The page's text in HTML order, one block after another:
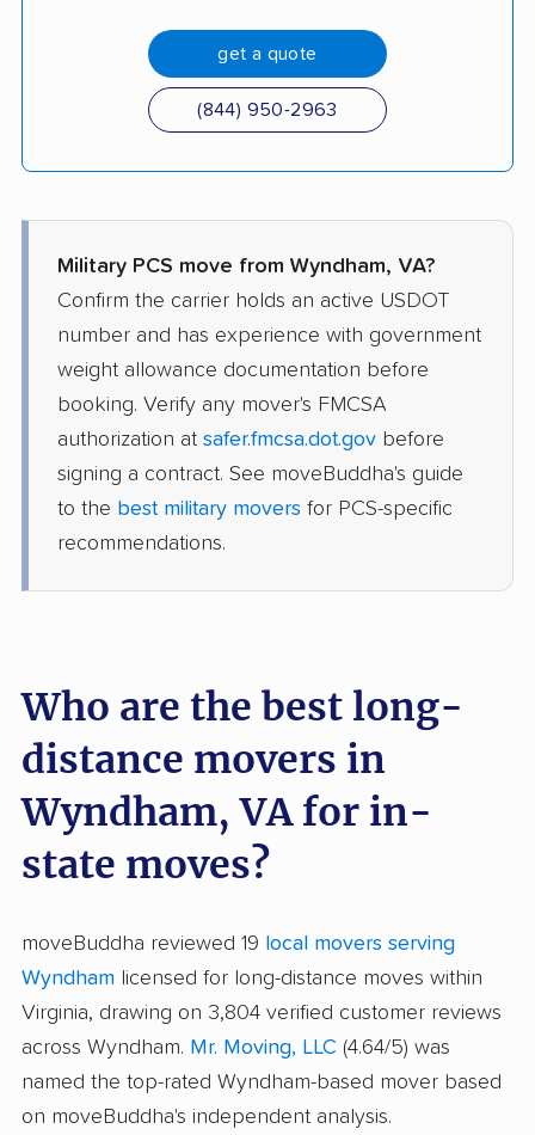
get a quote
(844) 950-2963
Military PCS move from Wyndham, VA?
Confirm the carrier holds an active USDOT
number and has experience with government
weight allowance documentation before
booking. Verify any mover's FMCSA
authorization at safer.fmcsa.dot.gov before
signing a contract. See moveBuddha's guide
to the best military movers for PCS-specific
recommendations.
Who are the best long-
distance movers in
Wyndham, VA for in-
state moves?
moveBuddha reviewed 19 local movers serving
Wyndham licensed for long-distance moves within
Virginia, drawing on 3,804 verified customer reviews
across Wyndham. Mr. Moving, LLC (4.64/5) was
named the top-rated Wyndham-based mover based
on moveBuddha's independent analysis.